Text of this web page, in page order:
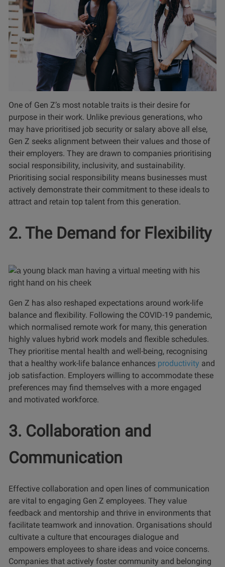
One of Gen Z’s most notable traits is their desire for
purpose in their work. Unlike previous generations, who
may have prioritised job security or salary above all else,
Gen Z seeks alignment between their values and those of
their employers. They are drawn to companies prioritising
social responsibility, inclusivity, and sustainability.
Prioritising social responsibility means businesses must
actively demonstrate their commitment to these ideals to
attract and retain top talent from this generation.
2. The Demand for Flexibility
Gen Z has also reshaped expectations around work-life
balance and flexibility. Following the COVID-19 pandemic,
which normalised remote work for many, this generation
highly values hybrid work models and flexible schedules.
They prioritise mental health and well-being, recognising
that a healthy work-life balance enhances productivity and
job satisfaction. Employers willing to accommodate these
preferences may find themselves with a more engaged
and motivated workforce.
3. Collaboration and
Communication
Effective collaboration and open lines of communication
are vital to engaging Gen Z employees. They value
feedback and mentorship and thrive in environments that
facilitate teamwork and innovation. Organisations should
cultivate a culture that encourages dialogue and
empowers employees to share ideas and voice concerns.
Companies that actively foster community and belonging